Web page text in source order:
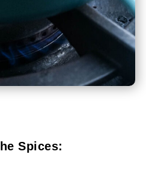
Spices: